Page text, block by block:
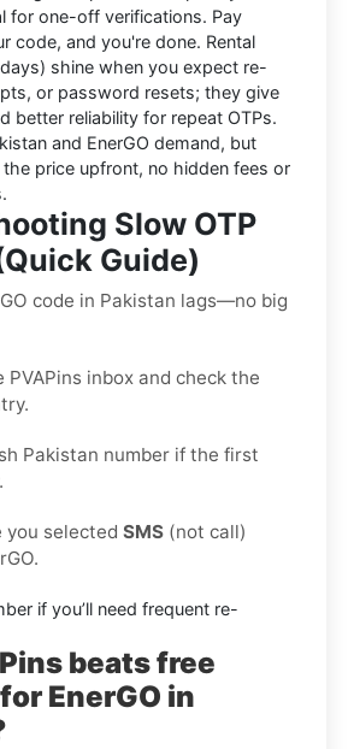
for one-off verifications. Pay
code, and you're done. Rental
shine when you expect re-
or password resets; they give
better reliability for repeat OTPs.
and EnerGO demand, but
price upfront, no hidden fees or
Slow OTP
Guide)
code in Pakistan lags—no big
PVAPins inbox and check the
Pakistan number if the first
you selected SMS (not call)
if you’ll need frequent re-
beats free
EnerGO in